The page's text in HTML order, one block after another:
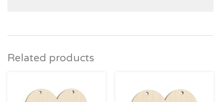
Related products